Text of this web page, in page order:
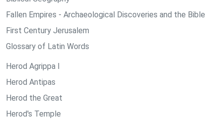
Fallen Empires - Archaeological Discoveries and the Bible
First Century Jerusalem
Glossary of Latin Words
Herod Agrippa I
Herod Antipas
Herod the Great
Herod's Temple